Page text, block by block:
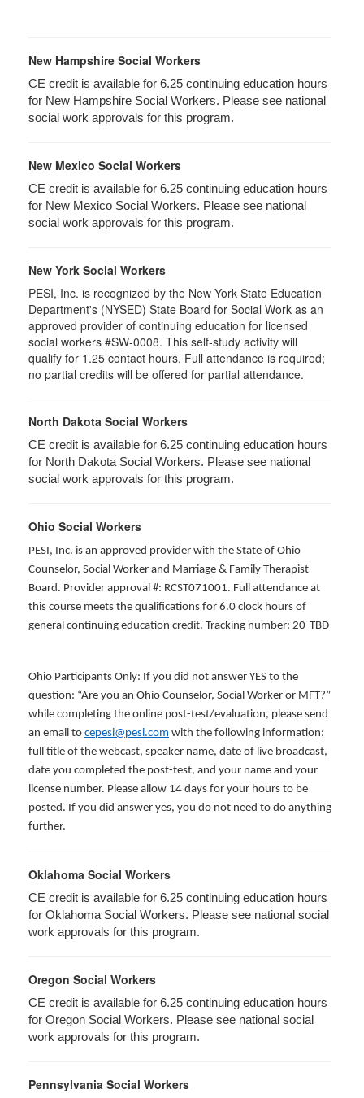
New Hampshire Social Workers
CE credit is available for 6.25 continuing education hours
for New Hampshire Social Workers. Please see national
social work approvals for this program.
New Mexico Social Workers
CE credit is available for 6.25 continuing education hours
for New Mexico Social Workers. Please see national
social work approvals for this program.
New York Social Workers
PESI, Inc. is recognized by the New York State Education
Department's (NYSED) State Board for Social Work as an
approved provider of continuing education for licensed
social workers #SW-0008. This self-study activity will
qualify for 1.25 contact hours. Full attendance is required;
no partial credits will be offered for partial attendance.
North Dakota Social Workers
CE credit is available for 6.25 continuing education hours
for North Dakota Social Workers. Please see national
social work approvals for this program.
Ohio Social Workers
PESI, Inc. is an approved provider with the State of Ohio
Counselor, Social Worker and Marriage & Family Therapist
Board. Provider approval #: RCST071001. Full attendance at
this course meets the qualifications for 6.0 clock hours of
general continuing education credit. Tracking number: 20-TBD
Ohio Participants Only: If you did not answer YES to the
question: “Are you an Ohio Counselor, Social Worker or MFT?”
while completing the online post-test/evaluation, please send
an email to cepesi@pesi.com with the following information:
full title of the webcast, speaker name, date of live broadcast,
date you completed the post-test, and your name and your
license number. Please allow 14 days for your hours to be
posted. If you did answer yes, you do not need to do anything
further.
Oklahoma Social Workers
CE credit is available for 6.25 continuing education hours
for Oklahoma Social Workers. Please see national social
work approvals for this program.
Oregon Social Workers
CE credit is available for 6.25 continuing education hours
for Oregon Social Workers. Please see national social
work approvals for this program.
Pennsylvania Social Workers